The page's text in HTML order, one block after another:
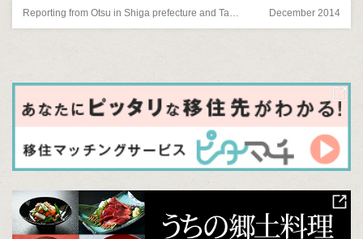
Reporting from Otsu in Shiga prefecture and Tamba in Hyogo prefecture December 2014